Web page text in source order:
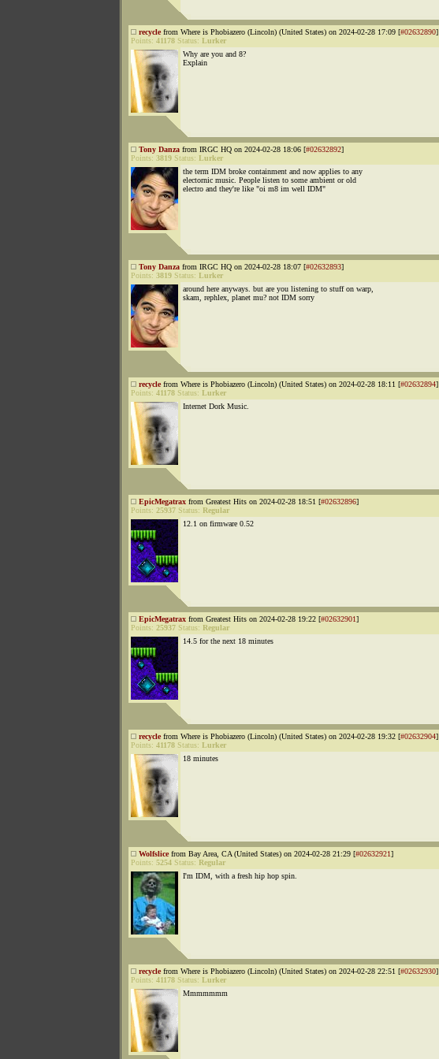
recyclefrom Where is Phobiazero (Lincoln) (United States) on 2024-02-28 17:09 [#02632890]
Points: 41178 Status: Lurker
Why are you and 8?
Explain
Tony Danza from IRGC HQ on 2024-02-28 18:06 [#02632892]
Points: 3819 Status: Lurker
the term IDM broke containment and now applies to any
electornic music. People listen to some ambient or old
electro and they're like "oi m8 im well IDM"
Tony Danza from IRGC HQ on 2024-02-28 18:07 [#02632893]
Points: 3819 Status: Lurker
around here anyways. but are you listening to stuff on warp,
skam, rephlex, planet mu? not IDM sorry
recyclefrom Where is Phobiazero (Lincoln) (United States) on 2024-02-28 18:11 [#02632894]
Points: 41178 Status: Lurker
Internet Dork Music.
EpicMegatrax from Greatest Hits on 2024-02-28 18:51 [#02632896]
Points: 25937 Status: Regular
12.1 on firmware 0.52
EpicMegatrax from Greatest Hits on 2024-02-28 19:22 [#02632901]
Points: 25937 Status: Regular
14.5 for the next 18 minutes
recyclefrom Where is Phobiazero (Lincoln) (United States) on 2024-02-28 19:32 [#02632904]
Points: 41178 Status: Lurker
18 minutes
Wolfslicefrom Bay Area, CA (United States) on 2024-02-28 21:29 [#02632921]
Points: 5254 Status: Regular
I'm IDM, with a fresh hip hop spin.
recyclefrom Where is Phobiazero (Lincoln) (United States) on 2024-02-28 22:51 [#02632930]
Points: 41178 Status: Lurker
Mmmmmmm